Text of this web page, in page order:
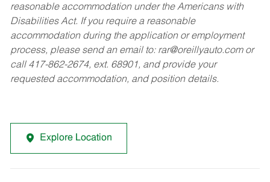
reasonable accommodation under the Americans with
Disabilities Act. If you require a reasonable
accommodation during the application or employment
process, please send an email to: rar@oreillyauto.comor
call 417-862-2674, ext. 68901, and provide your
requested accommodation, and position details.
Explore Location